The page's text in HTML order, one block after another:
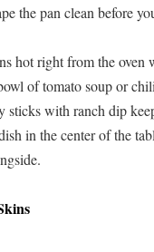
the pan clean before
hot right from the oven
of tomato soup or
sticks with ranch dip
in the center of the